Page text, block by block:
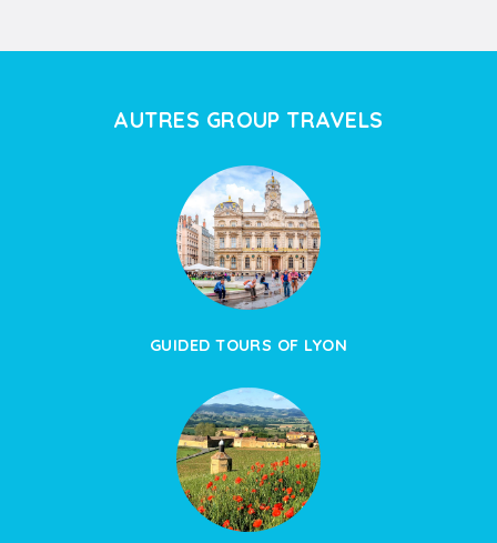
AUTRES GROUP TRAVELS
GUIDED TOURS OF LYON